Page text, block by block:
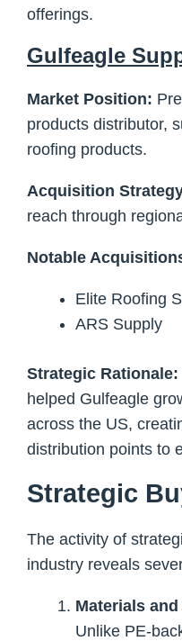
offerings.
Gulfeagle
Market Position:
products distributor,
roofing products.
Acquisition
reach through
Notable
Elite Roofing
ARS Supply
Strategic Rationale:
helped Gulfeagle
across the US,
distribution points to
Strategic
The activity of
industry reveals
Materials
Unlike PE-